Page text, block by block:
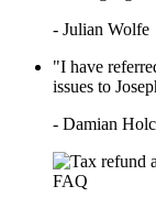
AND A
TOP
- Julian Wolfe
"I have
issues to
- Damian